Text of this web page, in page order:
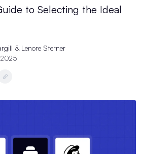
to Selecting the Ideal
& Lenore Sterner
2025